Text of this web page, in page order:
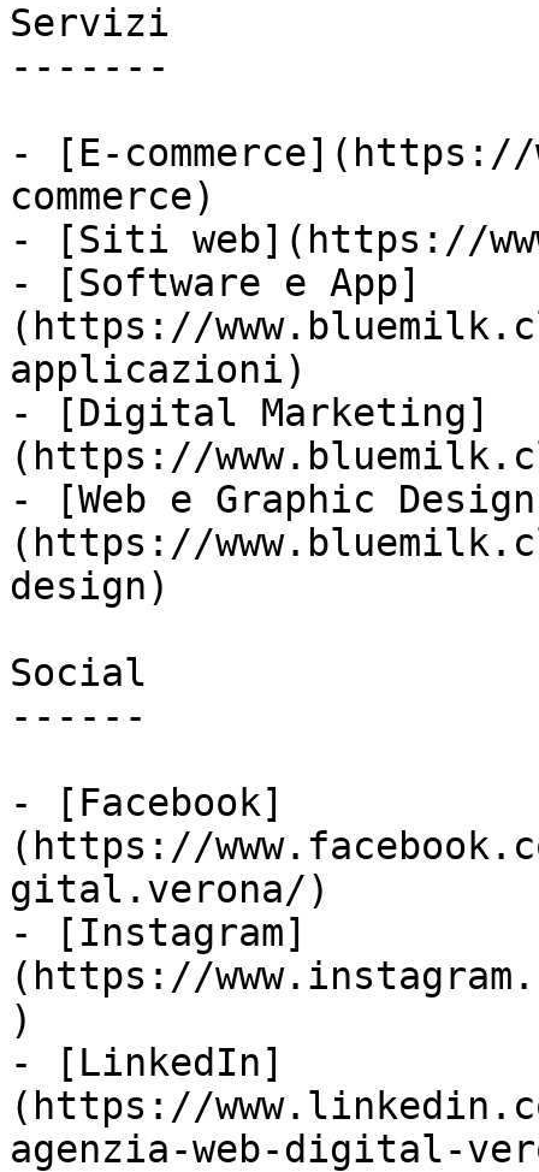
Servizi
-------
- [E-
commerce)
- [Siti web](https://
- [Software e App]
(https://
applicazioni)
- [Digital Marketing]
(https://
- [Web e Graphic
(https://
design)
Social
------
- [Facebook]
(https://
gital.verona/)
- [Instagram]
(https://
)
- [LinkedIn]
(https://
agenzia-web-digital-